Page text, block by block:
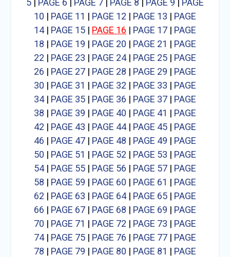
5| PAGE 6 | PAGE 7| PAGE 8 | PAGE 9 | PAGE
10 | PAGE 11 | PAGE 12 | PAGE 13 | PAGE
14| PAGE 15| PAGE 16 | PAGE 17| PAGE
18 | PAGE 19 | PAGE 20 | PAGE 21 | PAGE
22 | PAGE 23 | PAGE 24| PAGE 25| PAGE
26 | PAGE 27| PAGE 28 | PAGE 29 | PAGE
30 | PAGE 31 | PAGE 32 | PAGE 33 | PAGE
34| PAGE 35| PAGE 36 | PAGE 37| PAGE
38 | PAGE 39 | PAGE 40 | PAGE 41 | PAGE
42 | PAGE 43 | PAGE 44| PAGE 45| PAGE
46 | PAGE 47| PAGE 48 | PAGE 49 | PAGE
50 | PAGE 51 | PAGE 52 | PAGE 53 | PAGE
54| PAGE 55| PAGE 56 | PAGE 57| PAGE
58 | PAGE 59 | PAGE 60 | PAGE 61 | PAGE
62 | PAGE 63 | PAGE 64| PAGE 65| PAGE
66 | PAGE 67| PAGE 68 | PAGE 69 | PAGE
70 | PAGE 71 | PAGE 72 | PAGE 73 | PAGE
74| PAGE 75| PAGE 76 | PAGE 77| PAGE
78 | PAGE 79 | PAGE 80 | PAGE 81 | PAGE